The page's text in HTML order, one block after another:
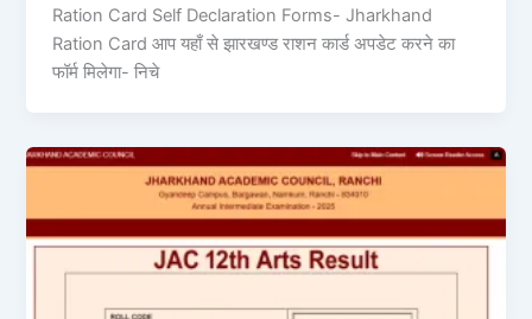
Ration Card Self Declaration Forms- Jharkhand
Ration Card आप यहाँ से झारखण्ड राशन कार्ड अपडेट करने का
फॉर्म मिलेगा- निचे